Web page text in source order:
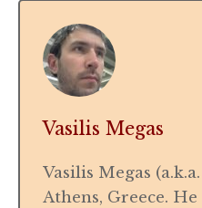
Vasilis Megas
Vasilis Megas
Athens, Greece.